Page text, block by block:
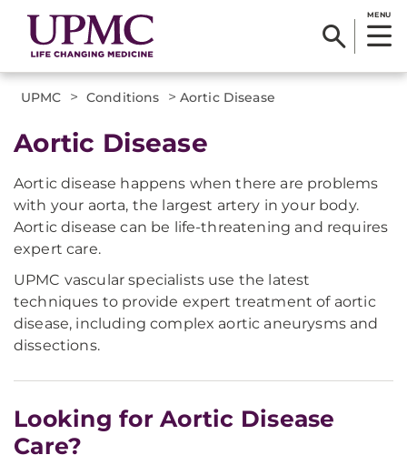
MENU
UPMC > Conditions > Aortic Disease
Aortic Disease
Aortic disease happens when there are problems
with your aorta, the largest artery in your body.
Aortic disease can be life-threatening and requires
expert care.
UPMC vascular specialists use the latest
techniques to provide expert treatment of aortic
disease, including complex aortic aneurysms and
dissections.
Looking for Aortic Disease
Care?